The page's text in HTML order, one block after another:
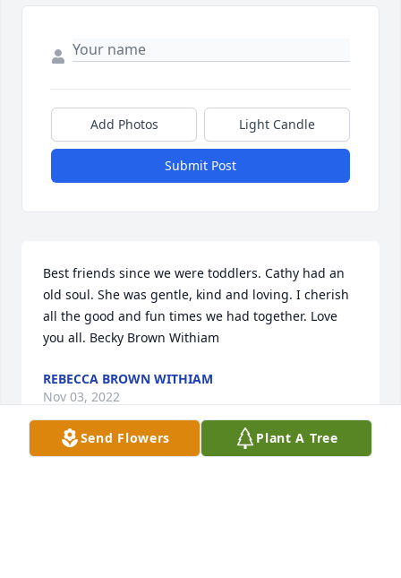
Add Photos Light Candle
Submit Post
Best friends since we were toddlers. Cathy had an
old soul. She was gentle, kind and loving. I cherish
all the good and fun times we had together. Love
you all. Becky Brown Withiam
REBECCA BROWN WITHIAM
Nov 03, 2022
Send Flowers Plant A Tree